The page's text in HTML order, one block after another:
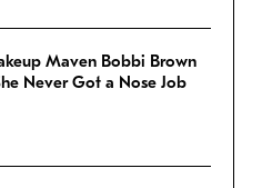
Maven Bobbi Brown
Never Got a Nose Job